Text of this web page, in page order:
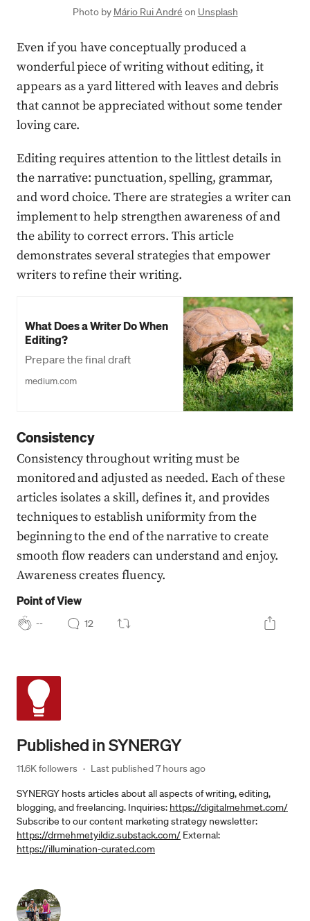
Photo by Mário Rui André on Unsplash
Even if you have conceptually produced a
wonderful piece of writing without editing, it
appears as a yard littered with leaves and debris
that cannot be appreciated without some tender
loving care.
Editing requires attention to the littlest details in
the narrative: punctuation, spelling, grammar,
and word choice. There are strategies a writer can
implement to help strengthen awareness of and
the ability to correct errors. This article
demonstrates several strategies that empower
writers to refine their writing.
What Does a Writer Do When
Editing?
Prepare the final draft
medium.com
Consistency
Consistency throughout writing must be
monitored and adjusted as needed. Each of these
articles isolates a skill, defines it, and provides
techniques to establish uniformity from the
beginning to the end of the narrative to create
smooth flow readers can understand and enjoy.
Awareness creates fluency.
Point of View
-- 12
Published inSYNERGY
11.6K followers · Last published 7 hours ago
SYNERGY hosts articles about all aspects of writing, editing,
blogging, and freelancing. Inquiries: https://digitalmehmet.com/
Subscribe to our content marketing strategy newsletter:
https://drmehmetyildiz.substack.com/ External:
https://illumination-curated.com